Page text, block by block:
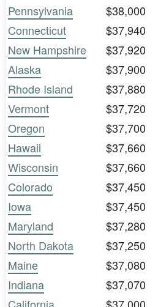
Pennsylvania
$38,000
Connecticut
$37,940
New Hampshire
$37,920
Alaska
$37,900
Rhode Island
$37,880
Vermont
$37,720
Oregon
$37,700
Hawaii
$37,660
Wisconsin
$37,660
Colorado
$37,450
Iowa
$37,450
Maryland
$37,280
North Dakota
$37,250
Maine
$37,080
Indiana
$37,070